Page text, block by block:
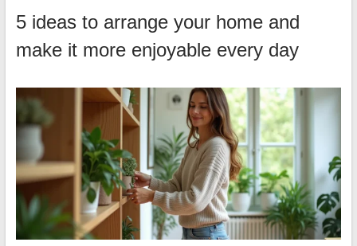
5 ideas to arrange your home and
make it more enjoyable every day